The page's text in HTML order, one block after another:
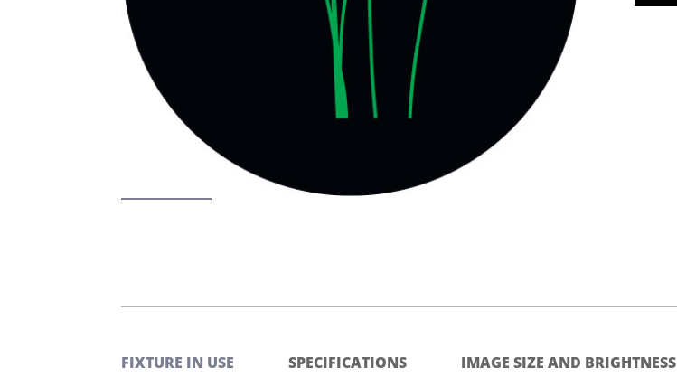
FIXTURE IN USE SPECIFICATIONS IMAGE SIZE AND BRIGHTNESS